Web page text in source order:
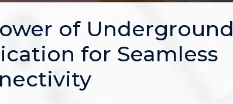
of Underground
for Seamless